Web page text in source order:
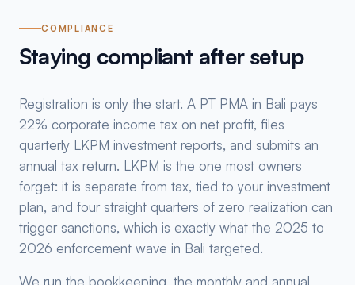
COMPLIANCE
Staying compliant after setup
Registration is only the start. A PT PMA in Bali pays
22% corporate income tax on net profit, files
quarterly LKPM investment reports, and submits an
annual tax return. LKPM is the one most owners
forget: it is separate from tax, tied to your investment
plan, and four straight quarters of zero realization can
trigger sanctions, which is exactly what the 2025 to
2026 enforcement wave in Bali targeted.
We run the bookkeeping, the monthly and annual